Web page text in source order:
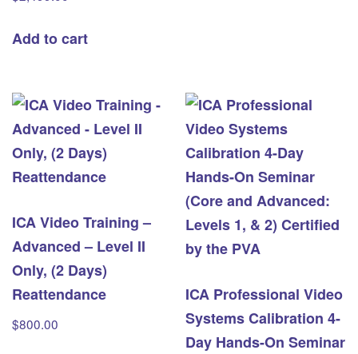
Add to cart
ICA Video Training –
Advanced – Level II
Only, (2 Days)
Reattendance
$800.00
ICA Professional Video
Systems Calibration 4-
Day Hands-On Seminar